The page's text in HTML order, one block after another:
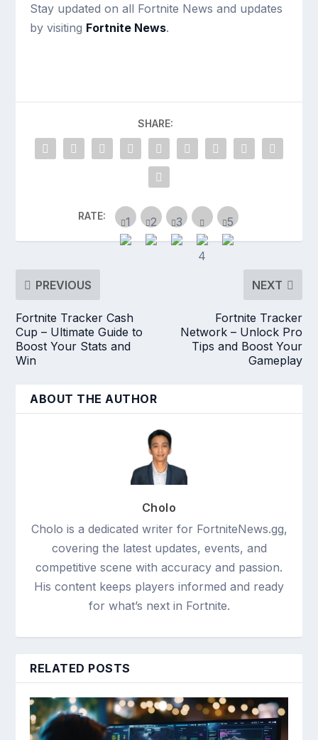
Stay updated on all Fortnite News and updates
by visiting Fortnite News.
SHARE:
RATE:
PREVIOUS
Fortnite Tracker Cash
Cup – Ultimate Guide to
Boost Your Stats and
Win
NEXT
Fortnite Tracker
Network – Unlock Pro
Tips and Boost Your
Gameplay
ABOUT THE AUTHOR
Cholo
Cholo is a dedicated writer for FortniteNews.gg,
covering the latest updates, events, and
competitive scene with accuracy and passion.
His content keeps players informed and ready
for what’s next in Fortnite.
RELATED POSTS